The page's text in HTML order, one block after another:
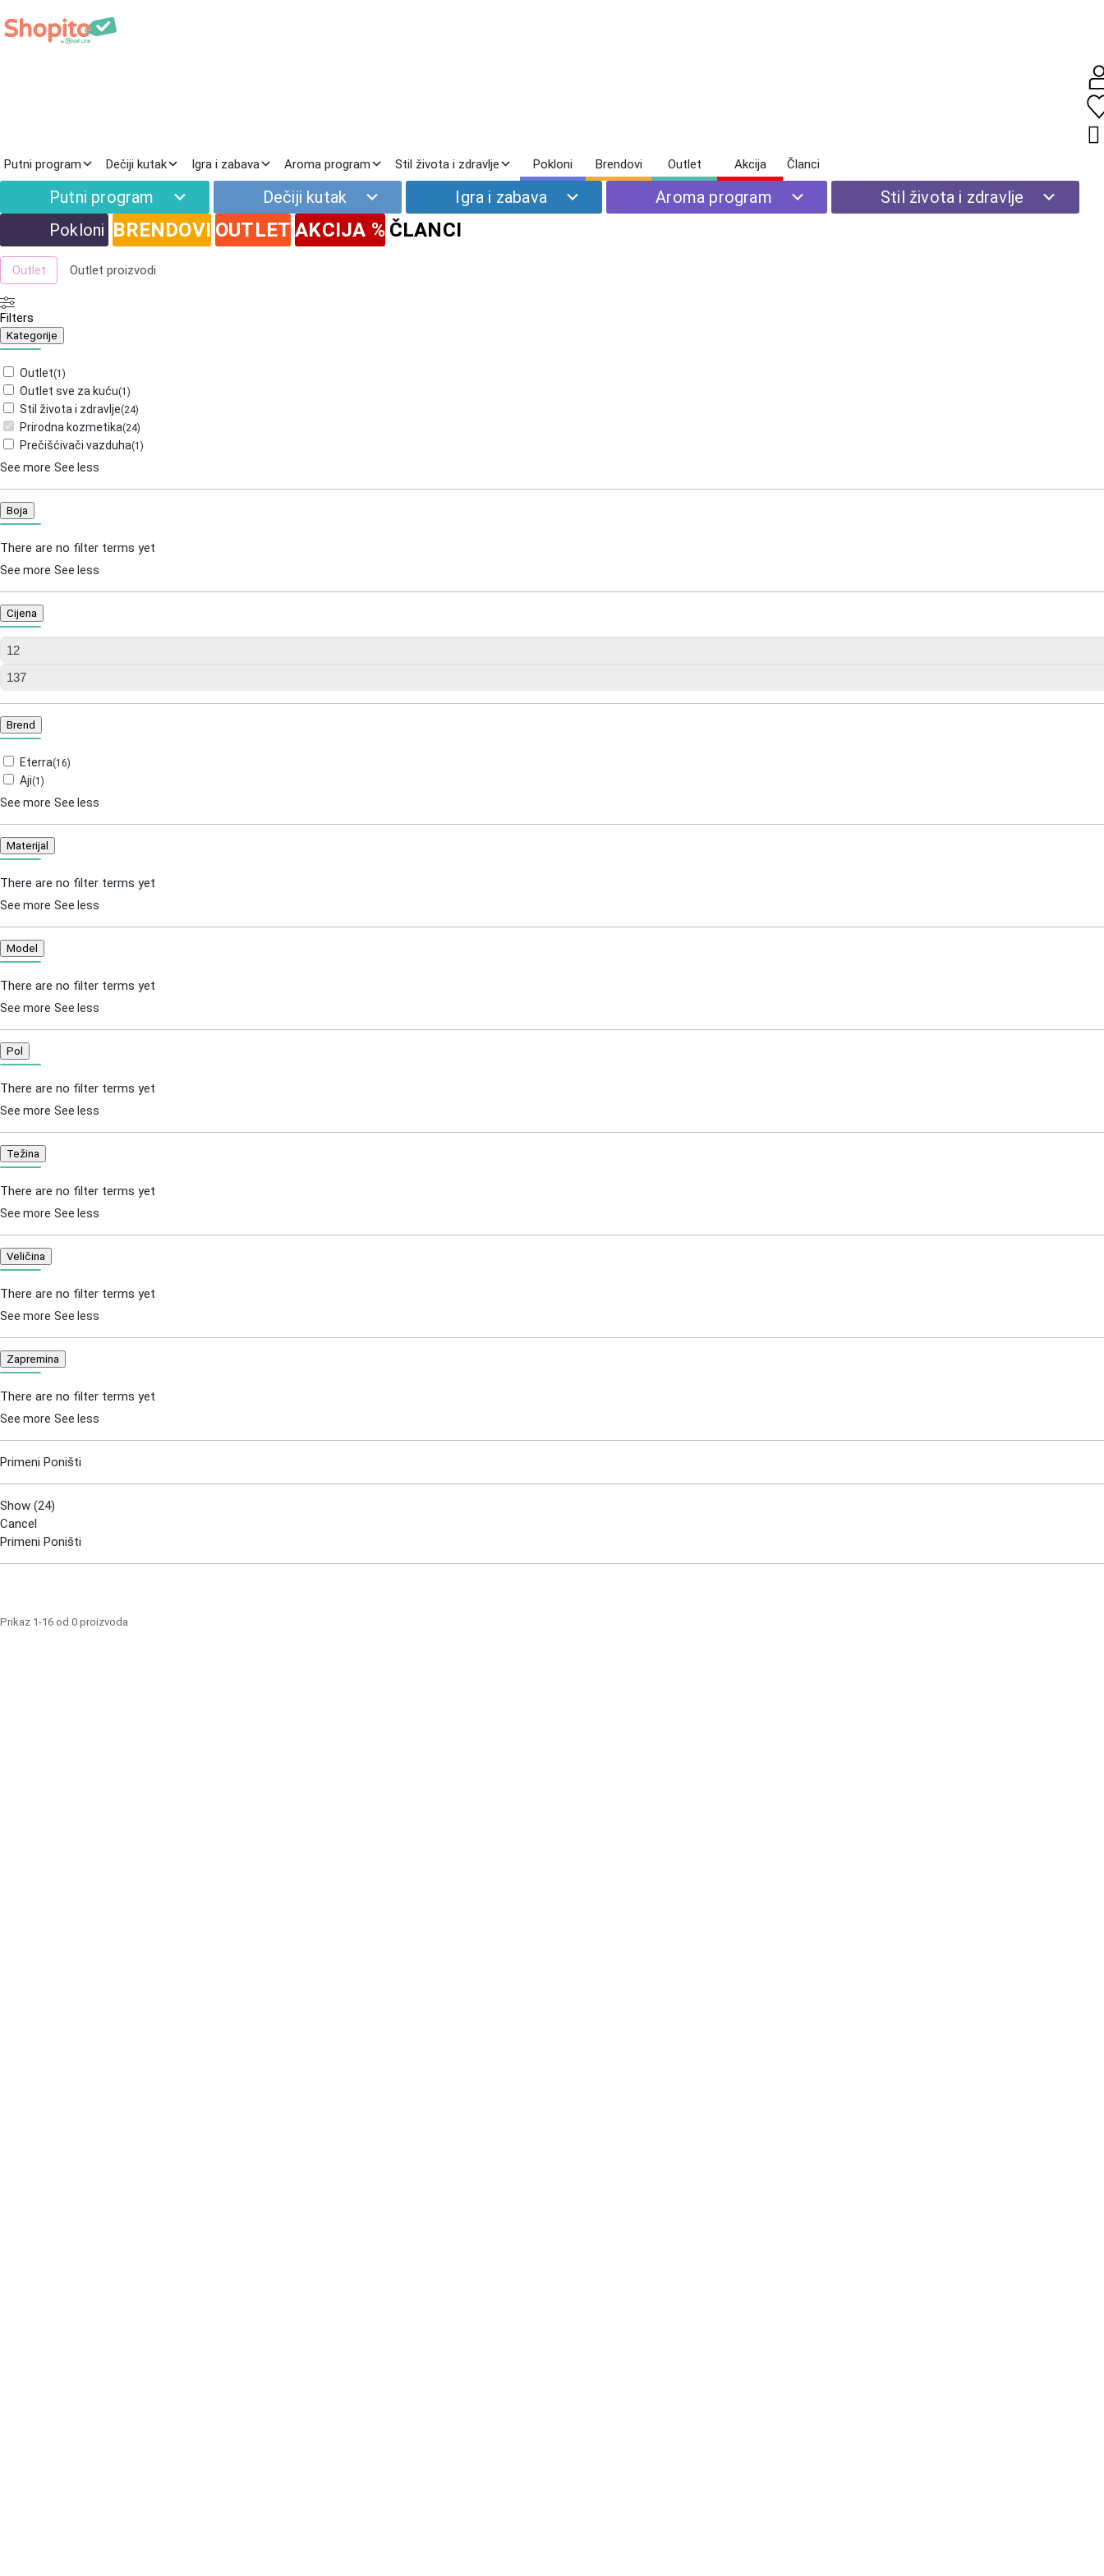
Putni program Dečiji kutak Igra i zabava Aroma program Stil života i zdravlje Pokloni Brendovi Outlet Akcija Članci
Putni program Dečiji kutak Igra i zabava Aroma program
Stil života i zdravlje
Pokloni BRENDOVI OUTLET AKCIJA % ČLANCI
Filteri Početna
Najnoviji proizvodi
Proizvodi na popustu
Outlet Outlet proizvodi
Filters
Kategorije
Outlet(1 )
Outlet sve za kuću(1 )
Stil života i zdravlje(24)
Prirodna kozmetika(24)
Prečišćivači vazduha(1 )
See more See less
Boja
There are no filter terms yet
See more See less
Cijena
Brend
Eterra(16)
Aji(1 )
See more See less
Materijal
There are no filter terms yet
See more See less
Model
There are no filter terms yet
See more See less
Pol
There are no filter terms yet
See more See less
Težina
There are no filter terms yet
See more See less
Veličina
There are no filter terms yet
See more See less
Zapremina
There are no filter terms yet
See more See less
Primeni Poništi
Show (24)
Cancel
Primeni Poništi
Prikaz 1-16 od 0 proizvoda